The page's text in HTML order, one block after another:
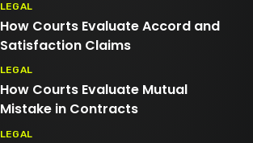
LEGAL
How Courts Evaluate Accord and
Satisfaction Claims
LEGAL
How Courts Evaluate Mutual
Mistake in Contracts
LEGAL